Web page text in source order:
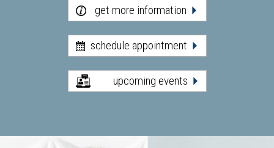
get more information
schedule appointment
upcoming events